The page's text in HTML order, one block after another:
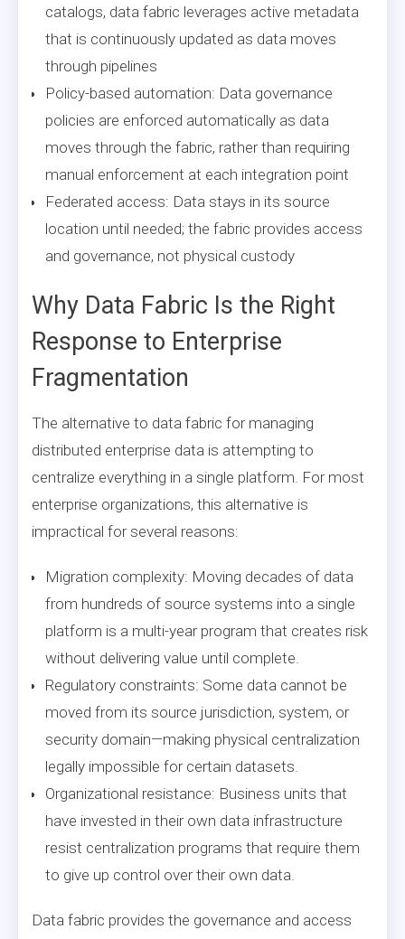
catalogs, data fabric leverages active metadata
that is continuously updated as data moves
through pipelines
Policy-based automation: Data governance
policies are enforced automatically as data
moves through the fabric, rather than requiring
manual enforcement at each integration point
Federated access: Data stays in its source
location until needed; the fabric provides access
and governance, not physical custody
Why Data Fabric Is the Right
Response to Enterprise
Fragmentation
The alternative to data fabric for managing
distributed enterprise data is attempting to
centralize everything in a single platform. For most
enterprise organizations, this alternative is
impractical for several reasons:
Migration complexity: Moving decades of data
from hundreds of source systems into a single
platform is a multi-year program that creates risk
without delivering value until complete.
Regulatory constraints: Some data cannot be
moved from its source jurisdiction, system, or
security domain—making physical centralization
legally impossible for certain datasets.
Organizational resistance: Business units that
have invested in their own data infrastructure
resist centralization programs that require them
to give up control over their own data.
Data fabric provides the governance and access